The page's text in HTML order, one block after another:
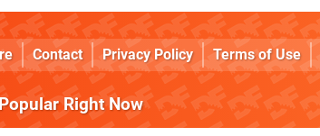
Contact Privacy Policy Terms of Use
Right Now